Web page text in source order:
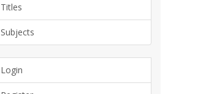
Titles
Subjects
Login